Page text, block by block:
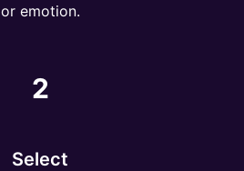
or emotion.
2
Select